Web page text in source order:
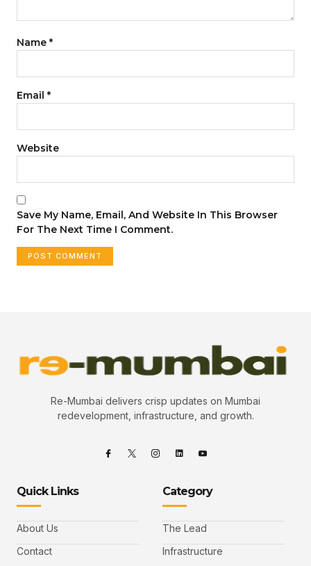
Name *
Email *
Website
Save My Name, Email, And Website In This Browser
For The Next Time I Comment.
Re-Mumbai delivers crisp updates on Mumbai
redevelopment, infrastructure, and growth.
Quick Links
About Us
Contact
Category
The Lead
Infrastructure